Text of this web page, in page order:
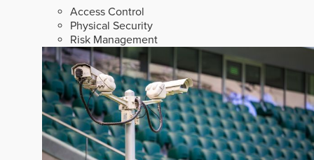
Access Control
Physical Security
Risk Management